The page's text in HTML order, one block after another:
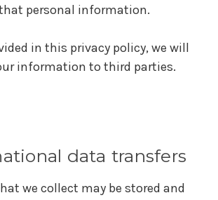
personal information.
in this privacy policy, we will
information to third parties.
data transfers
we collect may be stored and